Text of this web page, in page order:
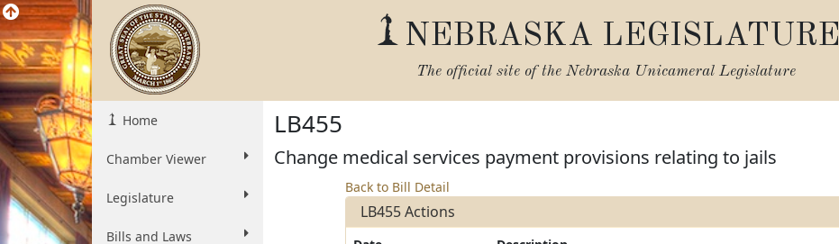
NEBRASKA LEGISLATURE
The official site of the Nebraska Unicameral Legislature
Home
Chamber Viewer
Legislature
Bills and Laws
LB455
Change medical services payment provisions relating to jails
Back to Bill Detail
LB455 Actions